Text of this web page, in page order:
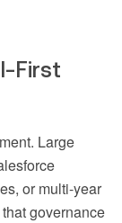
First
Large
or multi-year
governance